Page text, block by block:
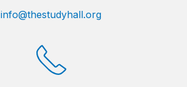
info@thestudyhall.org